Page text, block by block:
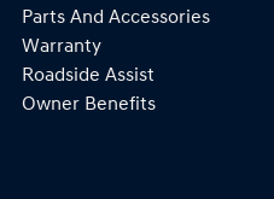
Parts And Accessories
Warranty
Roadside Assist
Owner Benefits